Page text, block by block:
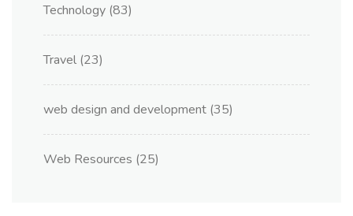
Technology (83)
Travel (23)
web design and development (35)
Web Resources (25)